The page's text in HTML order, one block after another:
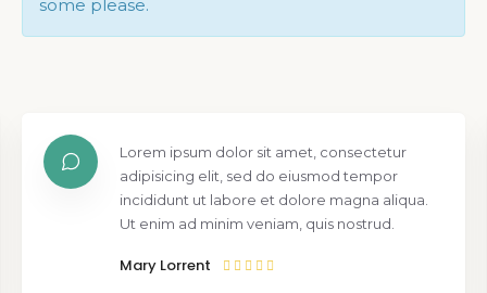
some please.
Lorem ipsum dolor sit amet, consectetur
adipisicing elit, sed do eiusmod tempor
incididunt ut labore et dolore magna aliqua.
Ut enim ad minim veniam, quis nostrud.
Mary Lorrent